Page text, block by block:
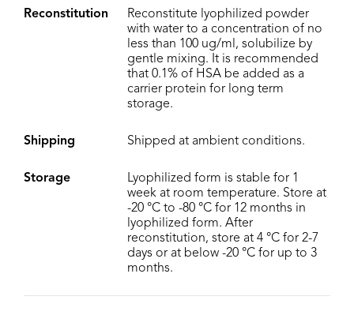
Reconstitution
Reconstitute lyophilized powder
with water to a concentration of no
less than 100 ug/ml, solubilize by
gentle mixing. It is recommended
that 0.1% of HSA be added as a
carrier protein for long term
storage.
Shipping Shipped at ambient conditions.
Storage
Lyophilized form is stable for 1
week at room temperature. Store at
-20 °C to -80 °C for 12 months in
lyophilized form. After
reconstitution, store at 4 °C for 2-7
days or at below -20 °C for up to 3
months.